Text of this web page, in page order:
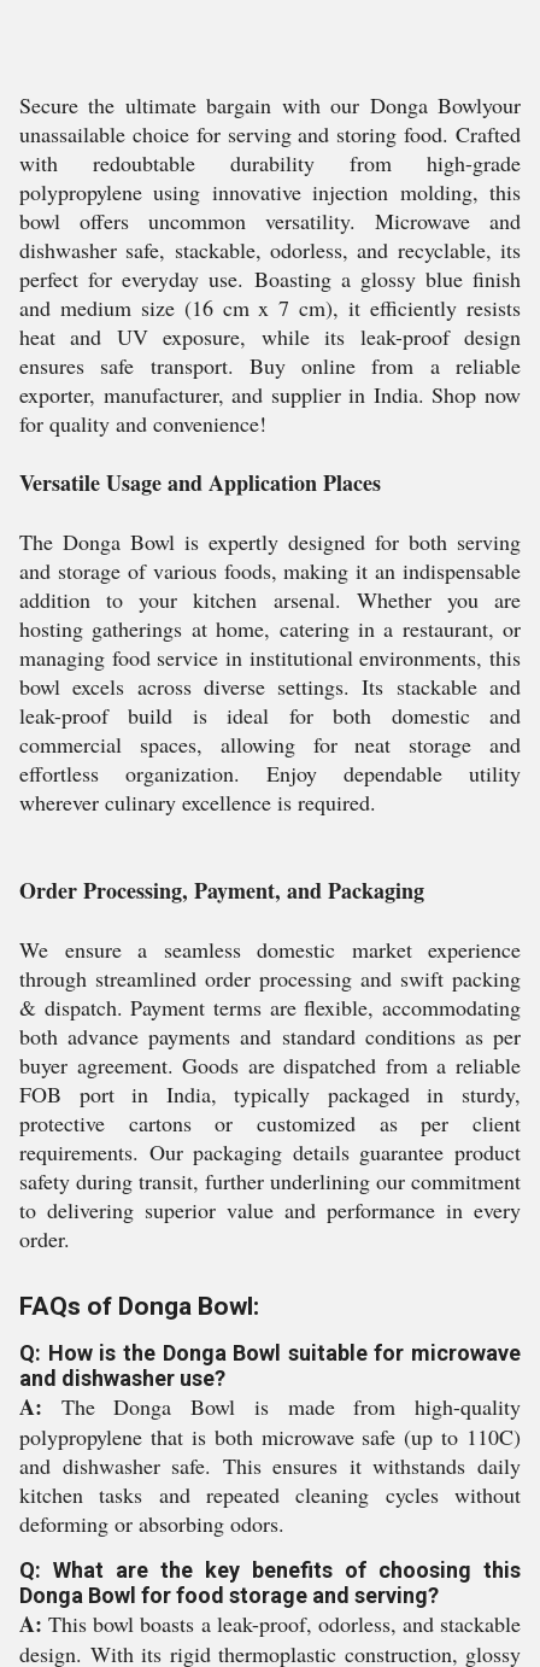
Secure the ultimate bargain with our Donga Bowlyour
unassailable choice for serving and storing food. Crafted
with redoubtable durability from high-grade
polypropylene using innovative injection molding, this
bowl offers uncommon versatility. Microwave and
dishwasher safe, stackable, odorless, and recyclable, its
perfect for everyday use. Boasting a glossy blue finish
and medium size (16 cm x 7 cm), it efficiently resists
heat and UV exposure, while its leak-proof design
ensures safe transport. Buy online from a reliable
exporter, manufacturer, and supplier in India. Shop now
for quality and convenience!
Versatile Usage and Application Places
The Donga Bowl is expertly designed for both serving
and storage of various foods, making it an indispensable
addition to your kitchen arsenal. Whether you are
hosting gatherings at home, catering in a restaurant, or
managing food service in institutional environments, this
bowl excels across diverse settings. Its stackable and
leak-proof build is ideal for both domestic and
commercial spaces, allowing for neat storage and
effortless organization. Enjoy dependable utility
wherever culinary excellence is required.
Order Processing, Payment, and Packaging
We ensure a seamless domestic market experience
through streamlined order processing and swift packing
& dispatch. Payment terms are flexible, accommodating
both advance payments and standard conditions as per
buyer agreement. Goods are dispatched from a reliable
FOB port in India, typically packaged in sturdy,
protective cartons or customized as per client
requirements. Our packaging details guarantee product
safety during transit, further underlining our commitment
to delivering superior value and performance in every
order.
FAQs of Donga Bowl:
Q: How is the Donga Bowl suitable for microwave
and dishwasher use?
A: The Donga Bowl is made from high-quality
polypropylene that is both microwave safe (up to 110C)
and dishwasher safe. This ensures it withstands daily
kitchen tasks and repeated cleaning cycles without
deforming or absorbing odors.
Q: What are the key benefits of choosing this
Donga Bowl for food storage and serving?
A: This bowl boasts a leak-proof, odorless, and stackable
design. With its rigid thermoplastic construction, glossy